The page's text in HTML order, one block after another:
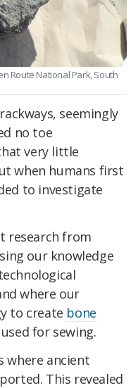
Route National Park, South
seemingly
no toe
very little
when humans first
to investigate
research from
our knowledge
where our
to create bone
for sewing.
where ancient
This revealed